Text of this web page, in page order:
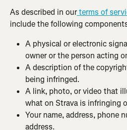
As described in our terms of
include the following
A physical or electronic
owner or the person acting
A description of the
being infringed.
A link, photo, or video that
what on Strava is infringing
Your name, address, phone
address.